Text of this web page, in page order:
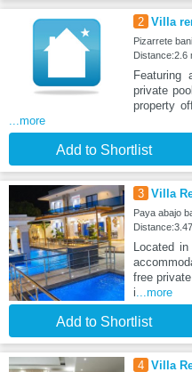
2 Villa
Pizarrete
Distance:2.6
Featuring
private
property
...more
Add to Shortlist
3 Villa
Paya abajo
Located
free
i...more
Add to Shortlist
4 Villa